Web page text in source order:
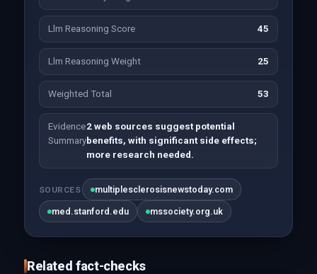
Llm Reasoning Score 45
Llm Reasoning Weight 25
Weighted Total 53
Evidence
Summary
2 web sources suggest potential
benefits, with significant side effects;
more research needed.
SOURCES multiplesclerosisnewstoday.com
med.stanford.edu mssociety.org.uk
Related fact-checks